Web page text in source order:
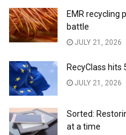
EMR recycling
battle
JULY 21, 2026
RecyClass hits
JULY 21, 2026
Sorted:
at a time